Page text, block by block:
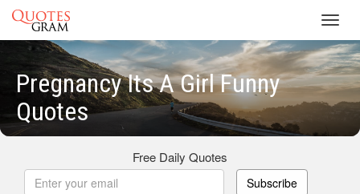
Pregnancy Its A Girl Funny
Quotes
Free Daily Quotes
Subscribe